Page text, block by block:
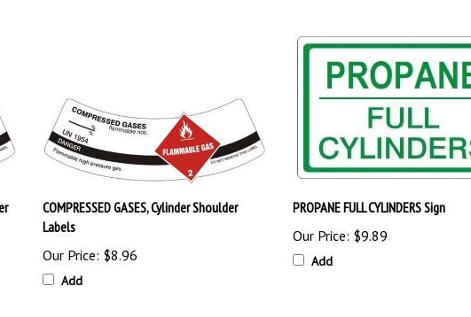
COMPRESSED GASES, Cylinder Shoulder
Labels
Our Price:
Add
Our Price:$9.89
Add